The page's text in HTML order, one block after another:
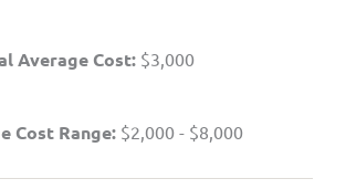
Average Cost: $3,000
Cost Range: $2,000 - $8,000